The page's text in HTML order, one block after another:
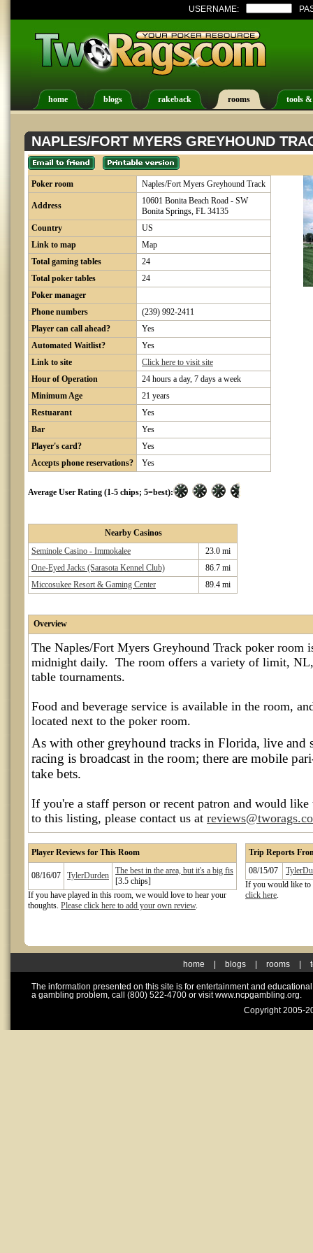
USERNAME:
home blogs rakeback rooms tools
NAPLES/FORT MYERS GREYHOUND
Poker room Naples/Fort Myers Greyhound Track
Address
10601 Bonita Beach Road - SW
Bonita Springs, FL 34135
Country
US
Link to map
Map
Total gaming tables
24
Total poker tables
24
Poker manager
Phone numbers
(239) 992-2411
Player can call ahead?
Yes
Automated Waitlist?
Yes
Link to site
Click here to visit site
Hour of Operation
24 hours a day, 7 days a week
Minimum Age
21 years
Restuarant
Yes
Bar
Yes
Player's card?
Yes
Accepts phone reservations?
Yes
Average User Rating (1-5 chips; 5=best):
Nearby Casinos
Seminole Casino - Immokalee
23.0 mi
One-Eyed Jacks (Sarasota Kennel Club)
86.7 mi
Miccosukee Resort & Gaming Center
89.4 mi
Overview
The Naples/Fort Myers Greyhound Track poker room
midnight daily. The room offers a variety of limit,
table tournaments.
Food and beverage service is available in the room,
located next to the poker room.
As with other greyhound tracks in Florida, live and
racing is broadcast in the room; there are mobile
take bets.
If you're a staff person or recent patron and would
to this listing, please contact us at
Player Reviews for This Room
08/16/07 TylerDurden
The best in the area, but it's a big fis
[3.5 chips]
If you have played in this room, we would love to hear your
thoughts. Please click here to add your own review.
Trip Reports
08/15/07
If you would like to
click here.
home blogs rooms
The information presented on this site is for entertainment and
a gambling problem, call (800) 522-4700 or visit www.ncpgambling.org.
Copyright 2005-